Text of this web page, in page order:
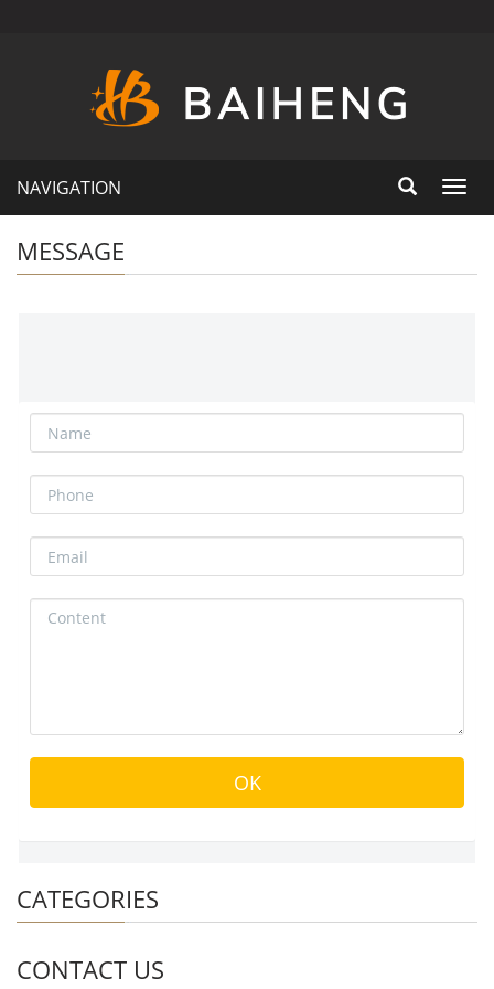
NAVIGATION
MESSAGE
CATEGORIES
CONTACT US